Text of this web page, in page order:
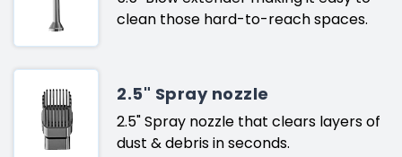
clean those hard-to-reach spaces.
2.5" Spray nozzle
2.5" Spray nozzle that clears layers of
dust & debris in seconds.